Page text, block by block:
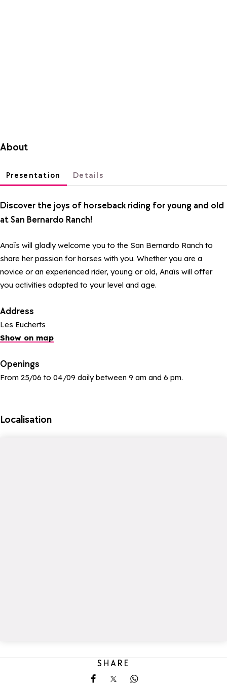
About
Presentation Details
Discover the joys of horseback riding for young and old
at San Bernardo Ranch!
Anaïs will gladly welcome you to the San Bernardo Ranch to
share her passion for horses with you. Whether you are a
novice or an experienced rider, young or old, Anaïs will offer
you activities adapted to your level and age.
Address
Les Eucherts
Show on map
Openings
From 25/06 to 04/09 daily between 9 am and 6 pm.
Localisation
SHARE